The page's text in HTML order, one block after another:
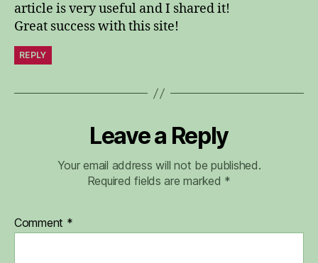
article is very useful and I shared it!
Great success with this site!
REPLY
Leave a Reply
Your email address will not be published.
Required fields are marked *
Comment *